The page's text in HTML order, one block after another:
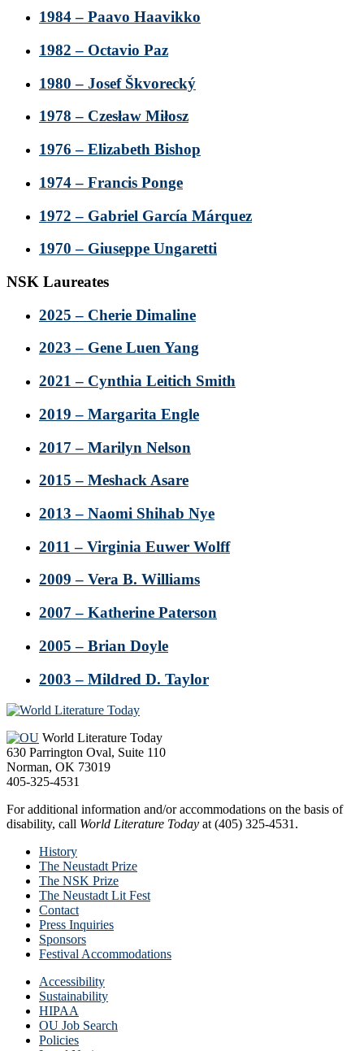
1984 – Paavo Haavikko
1982 – Octavio Paz
1980 – Josef Škvorecký
1978 – Czesław Miłosz
1976 – Elizabeth Bishop
1974 – Francis Ponge
1972 – Gabriel García Márquez
1970 – Giuseppe Ungaretti
NSK Laureates
2025 – Cherie Dimaline
2023 – Gene Luen Yang
2021 – Cynthia Leitich Smith
2019 – Margarita Engle
2017 – Marilyn Nelson
2015 – Meshack Asare
2013 – Naomi Shihab Nye
2011 – Virginia Euwer Wolff
2009 – Vera B. Williams
2007 – Katherine Paterson
2005 – Brian Doyle
2003 – Mildred D. Taylor
Footer
World Literature Today
630 Parrington Oval, Suite 110
Norman, OK 73019
405-325-4531
For additional information and/or accommodations on the basis of
disability, call World Literature Today at (405) 325-4531.
History
The Neustadt Prize
The NSK Prize
The Neustadt Lit Fest
Contact
Press Inquiries
Sponsors
Festival Accommodations
Accessibility
Sustainability
HIPAA
OU Job Search
Policies